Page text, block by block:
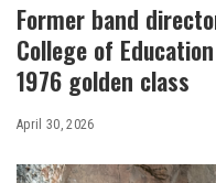
Former band
College of
1976 golden class
April 30, 2026